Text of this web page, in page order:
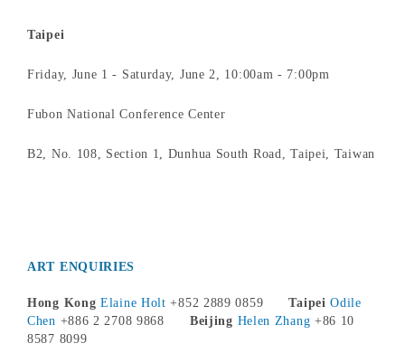
Taipei
Friday, June 1 - Saturday, June 2, 10:00am - 7:00pm
Fubon National Conference Center
B2, No. 108, Section 1, Dunhua South Road, Taipei, Taiwan
ART ENQUIRIES
Hong Kong Elaine Holt +852 2889 0859Taipei Odile
Chen +886 2 2708 9868 Beijing Helen Zhang +86 10
8587 8099